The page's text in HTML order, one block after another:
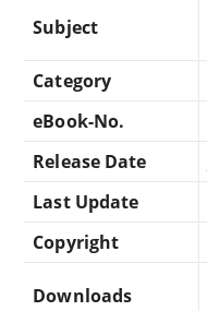
Subject
Category
eBook-No.
Release Date
Last Update
Copyright
Downloads